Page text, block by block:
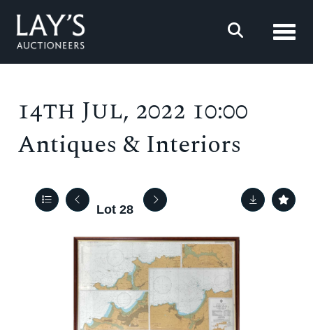
14th Jul, 2022 10:00
Antiques & Interiors
Lot 28